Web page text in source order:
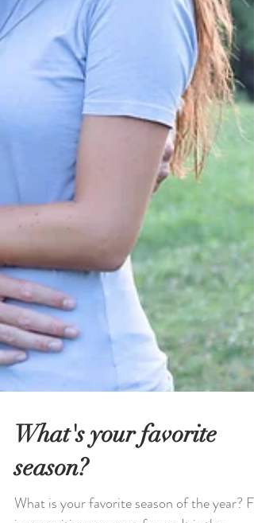
What's your favorite
season?